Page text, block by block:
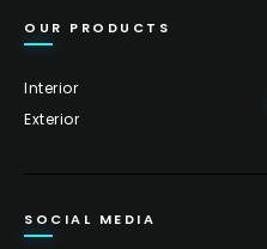
OUR PRODUCTS
Interior
Exterior
SOCIAL MEDIA